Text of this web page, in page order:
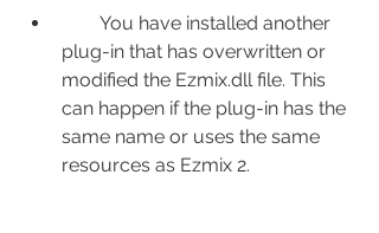
plug-in that has overwritten or
modified the Ezmix.dll file. This
can happen if the plug-in has the
same name or uses the same
resources as Ezmix 2.